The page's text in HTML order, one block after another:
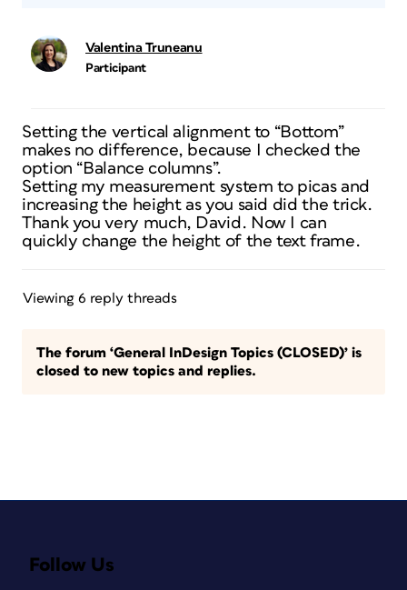
Valentina Truneanu
Participant
Setting the vertical alignment to “Bottom”
makes no difference, because I checked the
option “Balance columns”.
Setting my measurement system to picas and
increasing the height as you said did the trick.
Thank you very much, David. Now I can
quickly change the height of the text frame.
Viewing 6 reply threads
The forum ‘General InDesign Topics (CLOSED)’ is
closed to new topics and replies.
Follow Us